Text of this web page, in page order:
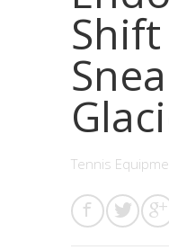
Tennis